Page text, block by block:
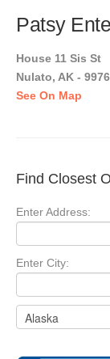
Patsy
House 11 Sis St
Nulato, AK -
See On Map
Find Closest
Enter Address:
Enter City: